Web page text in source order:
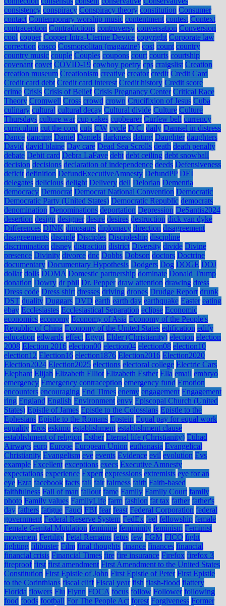
consistency conspiracy Conspiracy theory constitution Consumer
contact Contemporary worship music contentment contest Context
contraception Contradictions controversy conversation Conversion
cool copper Copper Intra-Uterine Device copyright Corporate law
correction cosco Cosmopolitan (magazine) cost count country
country music couple Couples coupons court courts courtship
covenant covet COVID-19 cowboy poetry cps craigslist Creation
creation museum Creationism creative creator credit Credit Card
Credit card debt Credit card interest Credit history Credit score
crime Crisis Crisis of Belief Crisis Pregnancy Center Critical Race
Theory Cromwell Cross crowd crown Crucifixion of Jesus Cuba
culinary cultural cultural decay Cultural divide Culture Culture
Thursdays culture war cup cakes cupbearer Curfew bell currency
curriculum cut the cord cuts CW cycle D.C. daily Damsel in distress
Dance dancing Daniel Daniels darkness dating Daughter daughters
David david blaine Day care Dead Sea Scrolls death death penalty
debate Debit card Debra LaFave debt debt ceiling debt snowball
decision decisions declaration of independence deeds Defensiveness
deficit definition DefundExecutiveAmnesty DefundPP DEI
delegates delicious delight Delivery dell Delorian Dementia
democracy Democrat Democrat National Convention Democratic
Democratic Party (United States) Democratic Republic democrats
denomination Denominations deportation Depression DeSantis2024
desertion design designer desire desires destruction dick van dyke
Differences DINK dinosaurs diplomacy direction disagreement
disagreements disciple Disciples Discipleship discipline
discrimination disney distraction district Diversity divide Divine
presence Divinity divorce dnc Dobbs Dobson doctors Doctrine
documentary Documentary Hypothesis Dodgers Dog DOGE DOJ
dollar dolls DOMA Domestic partnership dominate Donald Trump
donation Dowry dr phil Dr. Pepper draw attention drawing dress
Dress code Dress shirt dresses driving drones Drudge Report drunk
DST duality Duggars DVD earth earth day earthquake Easter eating
ebay Ecclesiastes Ecclesiastical Separation eclipse Economic
economics economy Economy of Asia Economy of the People's
Republic of China Economy of the United States edification edify
education edwards effect Egypt Elder (Christianity) election election
2008 Election 2016 election00 election04 election08 election10
election12 Election16 election1876 Election2016 Election2020
Election2024 Election2025 elections electoral college Electric Cars
Elephant Elijah Elizabeth Elliot Elizabeth Esther Ella email embryo
emergency Emergency contraception emergency fund Emotion
encounters encouraging End Times enemy engagement Engagement
ring England English Environment envy Episcopal Church (United
States) Epistle of James Epistle to the Colossians Epistle to the
Ephesians Epistle to the Romans Epstein Equal pay for equal work
equality Eros eskimo establishment establishment clause
establishment of religion Esther Eternal life (Christianity) Etihad
Airways euro Europe European Union euthanasia Evangelical
Christianity Evangelism eve events Evidence evil evolution Evs
example Excellent exceptions execs Executive Amnesty
expectations experience Expert expressions extremists eye for an
eye Ezra facebook facts fail fair fairness faith Faith-based
faithfulness Fall of man fallout fame Family Family Court family
photo Family values FamilyLife farm fashion fat tax father father's
day fathers fatigue Fauci FBI fear feast Federal Corporation federal
government Federal Reserve System FedEx feel fellowship female
Female Genital Mutilation feminine femininity feminism Feminist
movement Fertility Fetal Remains fetus few FGM FICO fight
fighting filibuster Film final thoughts finance finances financial
financial crisis Financial Times fire fire insurance Firefox firefox 3
fireproof first first amendment First Amendment to the United States
Constitution First Epistle of John First Epistle of Peter First Epistle
to the Corinthians fiscal cliff Fiscal year fish flash-flood flattery
Florida flowers Flu Flynn FOCA focus follow Follower following
food foods football For The People Act forest Forgiveness Former